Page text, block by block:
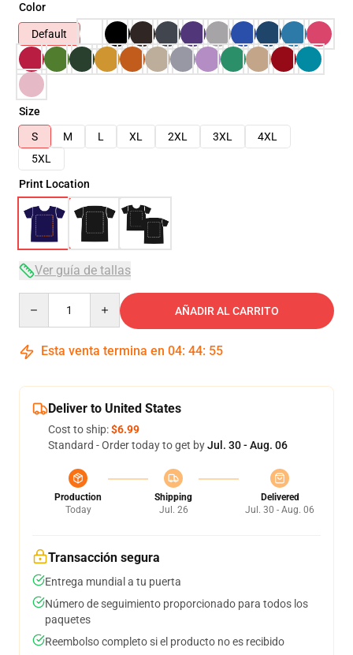
Color
Default
Size
S
M L XL 2XL 3XL
4XL
5XL
Print Location
Ver guía de tallas
AÑADIR AL CARRITO
Esta venta termina en 04: 44: 54
Deliver to United States
Cost to ship:$6.99
Standard - Order today to get byJul. 30 - Aug. 06
Production
Today
Shipping
Jul. 26
Delivered
Jul. 30 - Aug. 06
Transacción segura
Entrega mundial a tu puerta
Número de seguimiento proporcionado para todos los
paquetes
Reembolso completo si el producto no es recibido